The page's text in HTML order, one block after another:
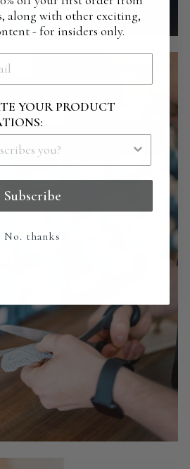
along with other exciting,
- for insiders only.
YOUR PRODUCT
Subscribe
No. thanks